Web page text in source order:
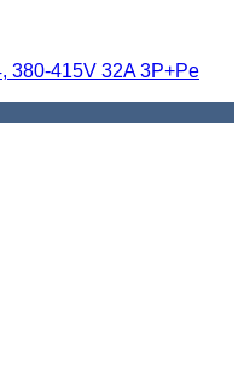
380-415V 32A 3P+Pe